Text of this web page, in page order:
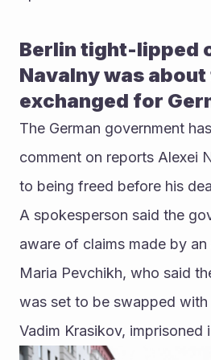
Berlin tight-lipped
Navalny was about
exchanged for
The German government
comment on reports Alexei
to being freed before his
A spokesperson said the
aware of claims made by
Maria Pevchikh, who said
was set to be swapped with
Vadim Krasikov, imprisoned